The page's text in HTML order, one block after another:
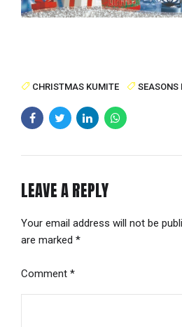
CHRISTMAS KUMITE SEASONS
LEAVE A REPLY
Your email address will not be
are marked *
Comment *